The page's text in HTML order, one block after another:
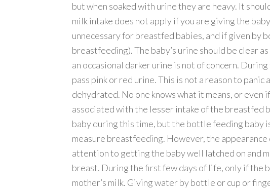
but when soaked with urine they are heavy. It
milk intake does not apply if you are giving the
unnecessary for breastfed babies, and if given by
breastfeeding). The baby’s urine should be clear
an occasional darker urine is not of concern.
pass pink or red urine. This is not a reason to panic
dehydrated. No one knows what it means, or even
associated with the lesser intake of the breastfed
baby during this time, but the bottle feeding baby
measure breastfeeding. However, the
attention to getting the baby well latched on and
breast. During the first few days of life, only if the
mother’s milk. Giving water by bottle or cup or